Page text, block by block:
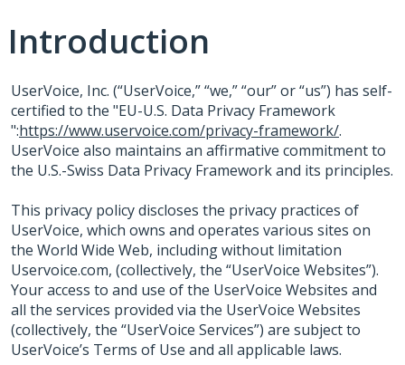
Introduction
UserVoice, Inc. (“UserVoice,” “we,” “our” or “us”) has self-
certified to the "EU-U.S. Data Privacy Framework
":https://www.uservoice.com/privacy-framework/.
UserVoice also maintains an affirmative commitment to
the U.S.-Swiss Data Privacy Framework and its principles.
This privacy policy discloses the privacy practices of
UserVoice, which owns and operates various sites on
the World Wide Web, including without limitation
Uservoice.com, (collectively, the “UserVoice Websites”).
Your access to and use of the UserVoice Websites and
all the services provided via the UserVoice Websites
(collectively, the “UserVoice Services”) are subject to
UserVoice’s Terms of Use and all applicable laws.